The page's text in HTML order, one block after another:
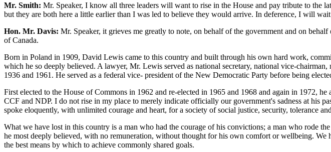
Mr. Smith: Mr. Speaker, I know all three leaders will want to rise in the House and pay tribute to the
but they are both here a little earlier than I was led to believe they would arrive. In deference, I will
Hon. Mr. Davis: Mr. Speaker, it grieves me greatly to note, on behalf of the government and on
of Canada.
Born in Poland in 1909, David Lewis came to this country and built through his own hard work,
which he so deeply believed. A lawyer, Mr. Lewis served as national secretary, national vice-
1936 and 1961. He served as a federal vice- president of the New Democratic Party before being
First elected to the House of Commons in 1962 and re-elected in 1965 and 1968 and again in 1972,
CCF and NDP. I do not rise in my place to merely indicate officially our government's sadness at his
spoke eloquently, with unlimited courage and heart, for a society of social justice, security, tolerance
What we have lost in this country is a man who had the courage of his convictions; a man who rode
he most deeply believed, with no remuneration, without thought for his own comfort or wellbeing.
the best means by which to achieve commonly shared goals.